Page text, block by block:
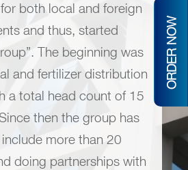
ORDER NOW
both local and foreign
and thus, started
The beginning was
and fertilizer distribution
a total head count of 15
then the group has
more than 20
doing partnerships with